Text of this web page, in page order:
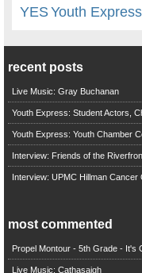
YESYouth
recent posts
Live Music: Gray Buchanan
Youth Express: Student Actors,
Youth Express: Youth Chamber
Interview: Friends of the
Interview: UPMC Hillman
most commented
Propel Montour - 5th Grade - It's
Live Music: Cathasaigh